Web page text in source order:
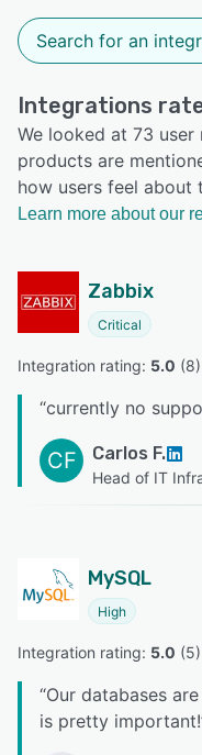
Integrations
We looked at 73
products are
how users feel about
Learn more about our
Zabbix
Critical
Integration rating: 5.0 (8)
“currently no
CF Carlos F.
Head of IT
MySQL
High
Integration rating: 5.0 (5)
“Our databases
is pretty important!